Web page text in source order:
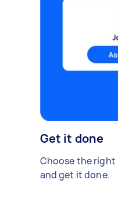
Get it done
Choose the
and get it done.